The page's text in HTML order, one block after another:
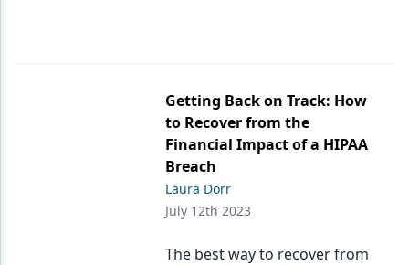
Getting Back on Track: How
to Recover from the
Financial Impact of a HIPAA
Breach
Laura Dorr
July 12th 2023
The best way to recover from